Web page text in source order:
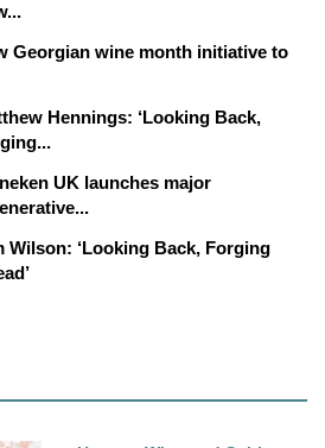
Georgian wine month initiative to
Hennings: ‘Looking Back,
UK launches major
Wilson: ‘Looking Back, Forging